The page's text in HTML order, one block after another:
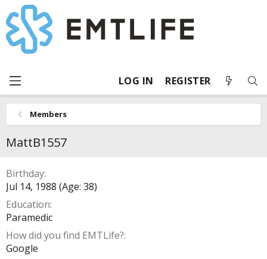
LOG IN REGISTER
Members
MattB1557
Birthday
Jul 14, 1988 (Age: 38)
Education
Paramedic
How did you find EMTLife?
Google